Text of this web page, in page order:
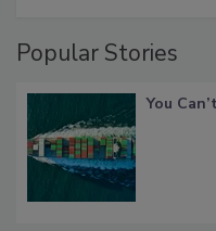
Popular Stories
You